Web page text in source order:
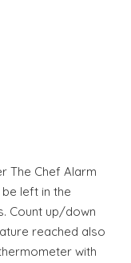
The Chef Alarm
left in the
Count up/down
reached also
with